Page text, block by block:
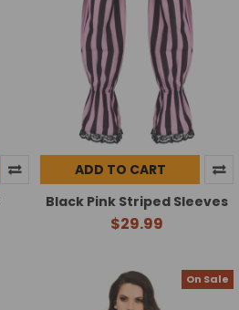
ADD TO CART
Black Pink Striped Sleeves
$29.99
On Sale